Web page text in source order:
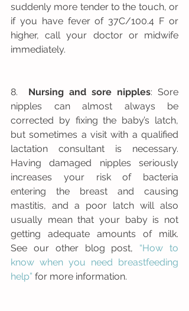
suddenly more tender to the touch, or
if you have fever of 37C/100.4 F or
higher, call your doctor or midwife
immediately.
8. Nursing and sore nipples: Sore
nipples can almost always be
corrected by fixing the baby’s latch,
but sometimes a visit with a qualified
lactation consultant is necessary.
Having damaged nipples seriously
increases your risk of bacteria
entering the breast and causing
mastitis, and a poor latch will also
usually mean that your baby is not
getting adequate amounts of milk.
See our other blog post, “How to
know when you need breastfeeding
help” for more information.